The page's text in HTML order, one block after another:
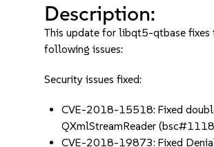
Description:
This update for libqt5-qtbase fixes
following issues:
Security issues fixed:
CVE-2018-15518: Fixed
QXmlStreamReader
CVE-2018-19873: Fixed